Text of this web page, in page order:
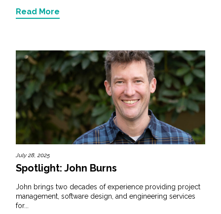
Read More
July 28, 2025
Spotlight: John Burns
John brings two decades of experience providing project
management, software design, and engineering services
for...